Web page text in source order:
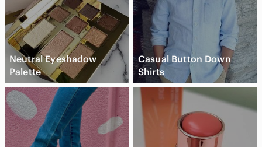
Neutral Eyeshadow
Palette
Casual Button Down
Shirts